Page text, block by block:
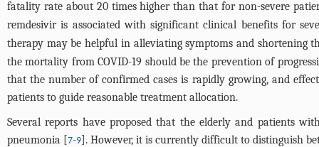
fatality rate about 20 times higher than that for non-severe
remdesivir is associated with significant clinical benefits for
therapy may be helpful in alleviating symptoms and shortening
the mortality from COVID-19 should be the prevention of
that the number of confirmed cases is rapidly growing, and
patients to guide reasonable treatment allocation.
Several reports have proposed that the elderly and patients
pneumonia [7-9]. However, it is currently difficult to distinguish